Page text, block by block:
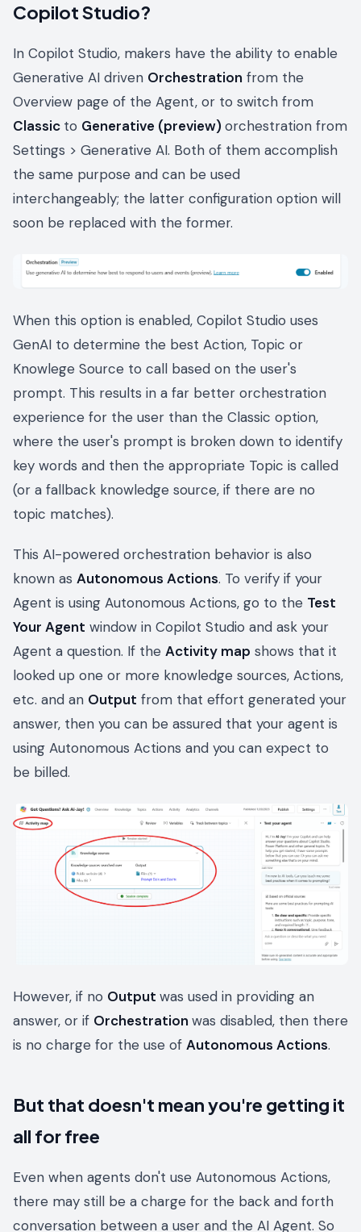
Copilot Studio?
In Copilot Studio, makers have the ability to enable
Generative AI driven Orchestration from the
Overview page of the Agent, or to switch from
Classic to Generative (preview) orchestration from
Settings > Generative AI. Both of them accomplish
the same purpose and can be used
interchangeably; the latter configuration option will
soon be replaced with the former.
When this option is enabled, Copilot Studio uses
GenAI to determine the best Action, Topic or
Knowlege Source to call based on the user's
prompt. This results in a far better orchestration
experience for the user than the Classic option,
where the user's prompt is broken down to identify
key words and then the appropriate Topic is called
(or a fallback knowledge source, if there are no
topic matches).
This AI-powered orchestration behavior is also
known as Autonomous Actions. To verify if your
Agent is using Autonomous Actions, go to the Test
Your Agent window in Copilot Studio and ask your
Agent a question. If the Activity map shows that it
looked up one or more knowledge sources, Actions,
etc. and an Output from that effort generated your
answer, then you can be assured that your agent is
using Autonomous Actions and you can expect to
be billed.
However, if no Output was used in providing an
answer, or if Orchestration was disabled, then there
is no charge for the use of Autonomous Actions.
But that doesn't mean you're getting it
all for free
Even when agents don't use Autonomous Actions,
there may still be a charge for the back and forth
conversation between a user and the AI Agent. So